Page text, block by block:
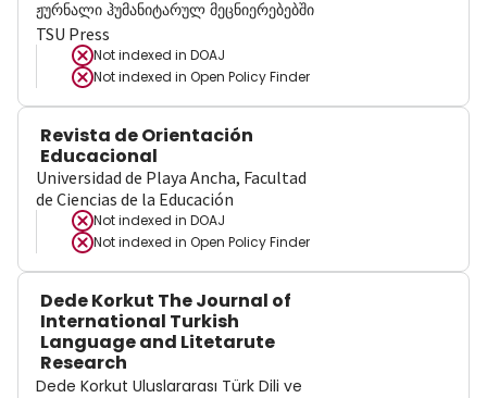
ჟურნალი ჰუმანიტარულ მეცნიერებებში
TSU Press
Not indexed in DOAJ
Not indexed in Open Policy Finder
Revista de Orientación
Educacional
Universidad de Playa Ancha, Facultad
de Ciencias de la Educación
Not indexed in DOAJ
Not indexed in Open Policy Finder
Dede Korkut The Journal of
International Turkish
Language and Litetarute
Research
Dede Korkut Uluslararası Türk Dili ve